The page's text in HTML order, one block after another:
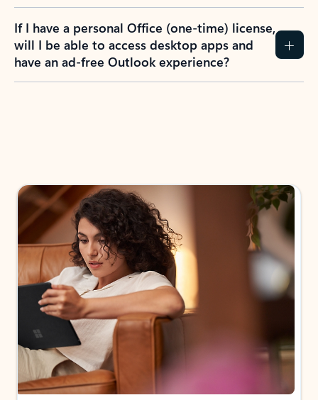
If I have a personal Office (one-time) license,
will I be able to access desktop apps and
have an ad-free Outlook experience?